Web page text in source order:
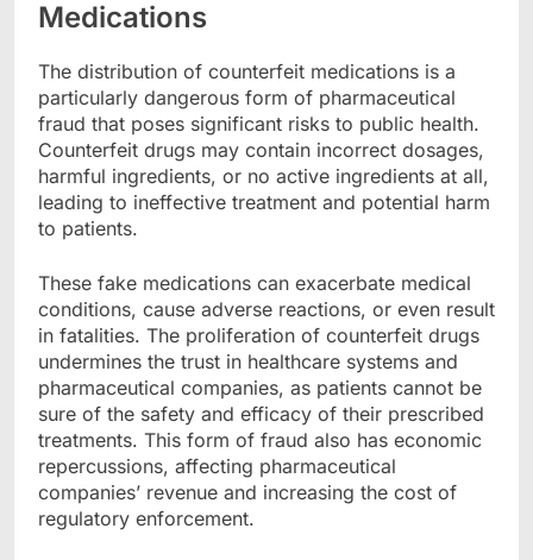
Medications
The distribution of counterfeit medications is a
particularly dangerous form of pharmaceutical
fraud that poses significant risks to public health.
Counterfeit drugs may contain incorrect dosages,
harmful ingredients, or no active ingredients at all,
leading to ineffective treatment and potential harm
to patients.
These fake medications can exacerbate medical
conditions, cause adverse reactions, or even result
in fatalities. The proliferation of counterfeit drugs
undermines the trust in healthcare systems and
pharmaceutical companies, as patients cannot be
sure of the safety and efficacy of their prescribed
treatments. This form of fraud also has economic
repercussions, affecting pharmaceutical
companies’ revenue and increasing the cost of
regulatory enforcement.